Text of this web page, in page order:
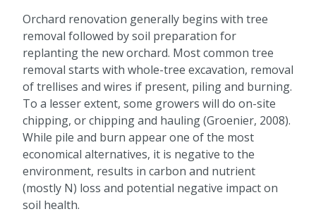
Orchard renovation generally begins with tree
removal followed by soil preparation for
replanting the new orchard. Most common tree
removal starts with whole-tree excavation, removal
of trellises and wires if present, piling and burning.
To a lesser extent, some growers will do on-site
chipping, or chipping and hauling (Groenier, 2008).
While pile and burn appear one of the most
economical alternatives, it is negative to the
environment, results in carbon and nutrient
(mostly N) loss and potential negative impact on
soil health.